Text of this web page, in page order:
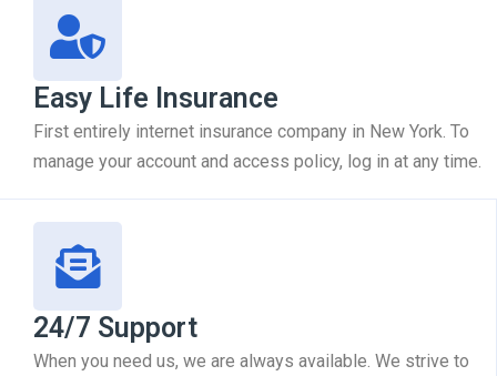
Easy Life Insurance
First entirely internet insurance company in New York. To
manage your account and access policy, log in at any time.
24/7 Support
When you need us, we are always available. We strive to